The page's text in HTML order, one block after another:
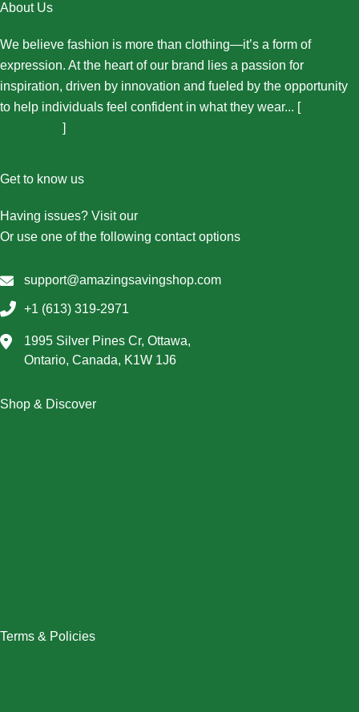
About Us
We believe fashion is more than clothing—it’s a form of
expression. At the heart of our brand lies a passion for
inspiration, driven by innovation and fueled by the opportunity
to help individuals feel confident in what they wear... [More
]
Get to know us
Having issues? Visit our
Or use one of the following contact options
support@amazingsavingshop.com
+1 (613) 319-2971
1995 Silver Pines Cr, Ottawa,
Ontario, Canada, K1W 1J6
Shop & Discover
Terms & Policies